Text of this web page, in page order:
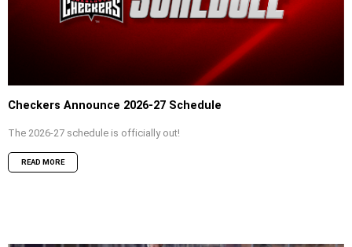
Checkers Announce 2026-27 Schedule
The 2026-27 schedule is officially out!
READ MORE